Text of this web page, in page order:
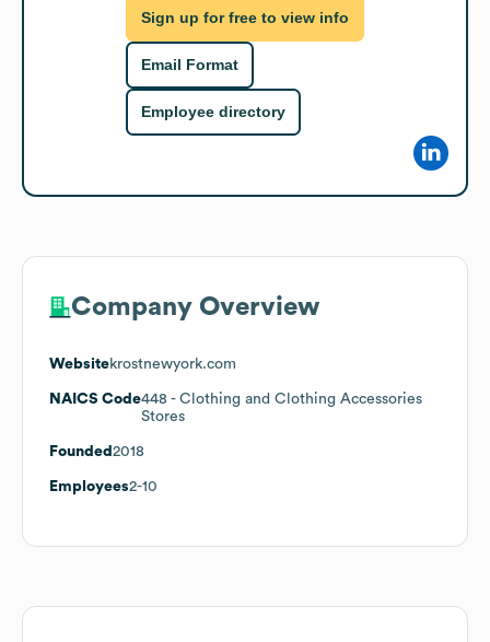
Sign up for free to view info
Email Format
Employee directory
Company Overview
Websitekrostnewyork.com
NAICS Code448 - Clothing and Clothing Accessories
Stores
Founded 2018
Employees2-10